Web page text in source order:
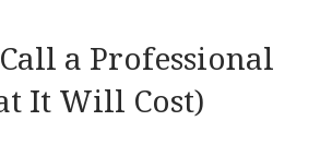
a Professional
It Will Cost)